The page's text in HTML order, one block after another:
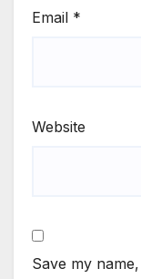
Email *
Website
Save my